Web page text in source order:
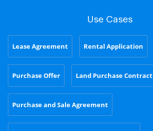
Use Cases
Lease Agreement Rental Application
Purchase Offer Land Purchase Contract
Purchase and Sale Agreement